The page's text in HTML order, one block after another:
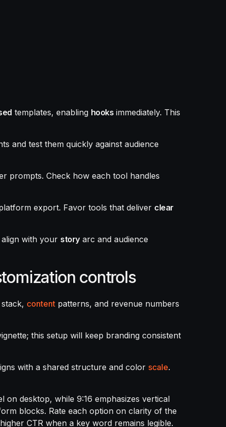
templates, enabling hooks immediately. This
and test them quickly against audience
prompts. Check how each tool handles
export. Favor tools that deliver clear
with your storyarc and audience
controls
content patterns, and revenue numbers
this setup will keep branding consistent
with a shared structure and color scale.
on desktop, while 9:16 emphasizes vertical
blocks. Rate each option on clarity of the
CTR when a key word remains legible.